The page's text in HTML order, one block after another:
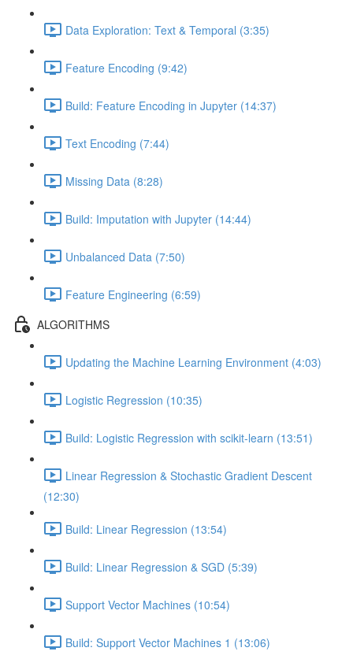
Data Exploration: Text & Temporal (3:35)
Feature Encoding (9:42)
Build: Feature Encoding in Jupyter (14:37)
Text Encoding (7:44)
Missing Data (8:28)
Build: Imputation with Jupyter (14:44)
Unbalanced Data (7:50)
Feature Engineering (6:59)
ALGORITHMS
Updating the Machine Learning Environment (4:03)
Logistic Regression (10:35)
Build: Logistic Regression with scikit-learn (13:51)
Linear Regression & Stochastic Gradient Descent
(12:30)
Build: Linear Regression (13:54)
Build: Linear Regression & SGD (5:39)
Support Vector Machines (10:54)
Build: Support Vector Machines 1 (13:06)